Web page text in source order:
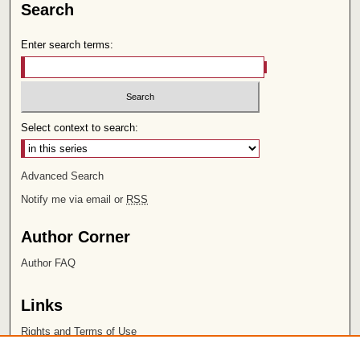
Search
Enter search terms:
Select context to search:
Advanced Search
Notify me via email or RSS
Author Corner
Author FAQ
Links
Rights and Terms of Use